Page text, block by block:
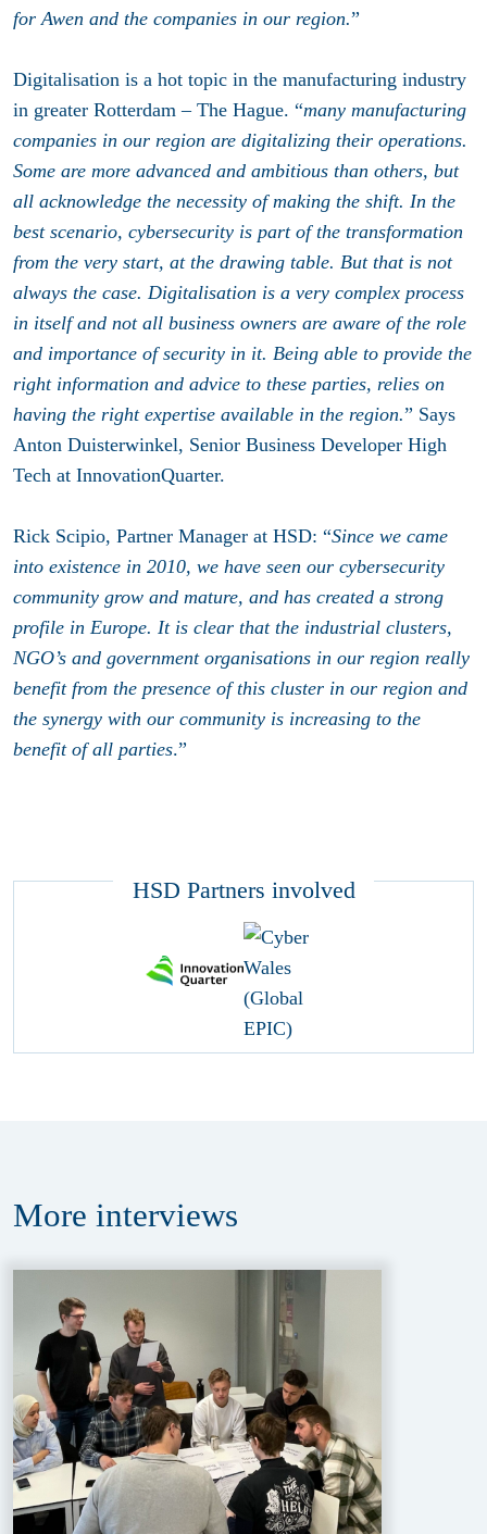
for Awen and the companies in our region.”
Digitalisation is a hot topic in the manufacturing industry
in greater Rotterdam – The Hague. “many manufacturing
companies in our region are digitalizing their operations.
Some are more advanced and ambitious than others, but
all acknowledge the necessity of making the shift. In the
best scenario, cybersecurity is part of the transformation
from the very start, at the drawing table. But that is not
always the case. Digitalisation is a very complex process
in itself and not all business owners are aware of the role
and importance of security in it. Being able to provide the
right information and advice to these parties, relies on
having the right expertise available in the region.” Says
Anton Duisterwinkel, Senior Business Developer High
Tech at InnovationQuarter.
Rick Scipio, Partner Manager at HSD: “Since we came
into existence in 2010, we have seen our cybersecurity
community grow and mature, and has created a strong
profile in Europe. It is clear that the industrial clusters,
NGO’s and government organisations in our region really
benefit from the presence of this cluster in our region and
the synergy with our community is increasing to the
benefit of all parties.”
HSD Partners involved
More interviews